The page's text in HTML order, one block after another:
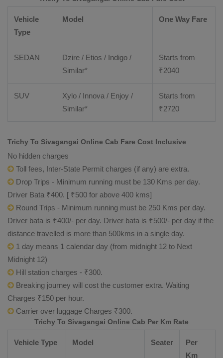
Vehicle
Type
Model One Way Fare
SEDAN
Dzire / Etios / Indigo /
Similar*
Starts from
₹2040
SUV
Xylo / Innova / Enjoy /
Similar*
Starts from
₹2720
Trichy To Sivagangai Online Cab Fare Cost Inclusive
No hidden charges
Toll fees, Inter-State Permit charges (if any) are extra.
Drop Trips - Minimum running must be 130 Kms per day.
Driver Bata ₹400. [ ₹500 for above 400 kms]
Round Trips - Minimum running must be 250 Kms per day.
Driver bata is ₹400/- per day. Driver bata is ₹500/- per day if the
distance travelled is more than 500kms in a single day.
1 day means 1 calendar day (from midnight 12 to Next
Midnight 12)
Hill station charges - ₹300.
Breaking journey will cost the customer extra. Waiting
Charges ₹150 per hour.
Carrier over luggage Charges ₹300.
Trichy To Sivagangai Online Cab Per Km Rate
Vehicle Type Model Seater
Per
Km